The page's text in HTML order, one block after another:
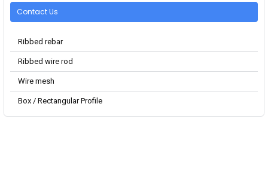
Contact Us
Ribbed rebar
Ribbed wire rod
Wire mesh
Box / Rectangular Profile